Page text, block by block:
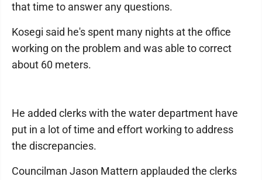
that time to answer any questions.
Kosegi said he's spent many nights at the office
working on the problem and was able to correct
about 60 meters.
He added clerks with the water department have
put in a lot of time and effort working to address
the discrepancies.
Councilman Jason Mattern applauded the clerks